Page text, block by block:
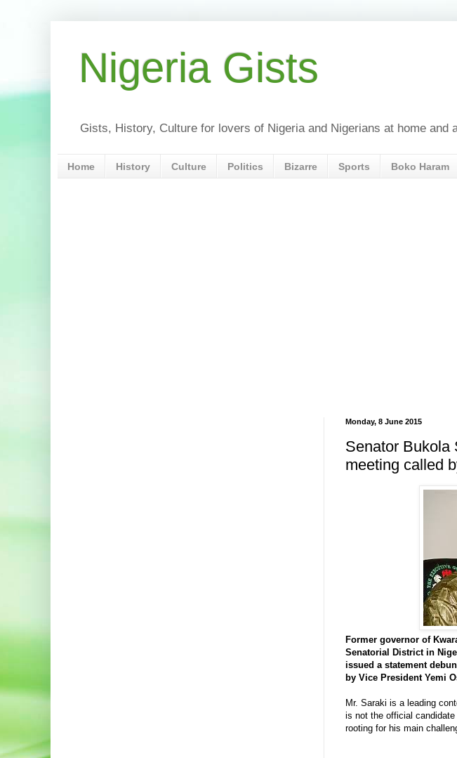
Nigeria Gists
Gists, History, Culture for lovers of Nigeria and Nigerians at home and
Home History Culture Politics Bizarre Sports Boko Haram
Monday, 8 June 2015
Senator Bukola
meeting called
Former governor of
Senatorial District in
issued a statement
by Vice President Yemi
Mr. Saraki is a leading
is not the official
rooting for his main